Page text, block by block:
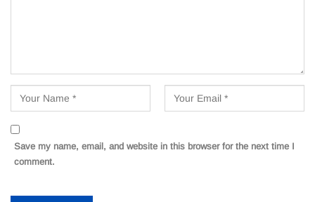
Save my name, email, and website in this browser for the next time I
comment.